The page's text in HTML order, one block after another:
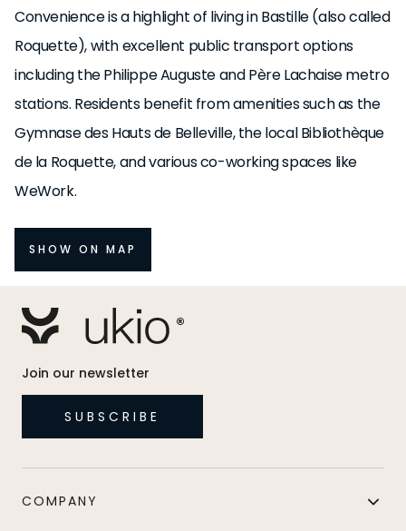
Convenience is a highlight of living in Bastille (also called
Roquette), with excellent public transport options
including the Philippe Auguste and Père Lachaise metro
stations. Residents benefit from amenities such as the
Gymnase des Hauts de Belleville, the local Bibliothèque
de la Roquette, and various co-working spaces like
WeWork.
SHOW ON MAP
Join our newsletter
SUBSCRIBE
COMPANY